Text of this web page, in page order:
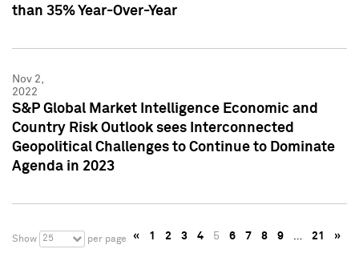
than 35% Year-Over-Year
Nov 2,
2022
S&P Global Market Intelligence Economic and
Country Risk Outlook sees Interconnected
Geopolitical Challenges to Continue to Dominate
Agenda in 2023
Show 25 per page « 1 2 3 4 5 6 7 8 9 … 21 »